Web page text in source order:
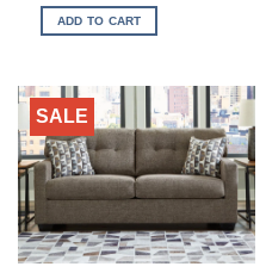
was:
$1,647.00.
is:
$998.00.
ADD TO CART
SALE